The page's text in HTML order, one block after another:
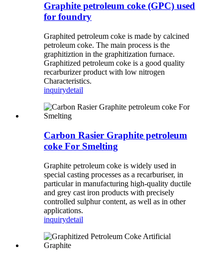
Graphite petroleum coke (GPC) used
for foundry
Graphited petroleum coke is made by calcined
petroleum coke. The main process is the
graphitiztion in the graphitization furnace.
Graphitized petroleum coke is a good quality
recarburizer product with low nitrogen
Characteristics.
inquirydetail
Carbon Rasier Graphite petroleum
coke For Smelting
Graphite petroleum coke is widely used in
special casting processes as a recarburiser, in
particular in manufacturing high-quality ductile
and grey cast iron products with precisely
controlled sulphur content, as well as in other
applications.
inquirydetail